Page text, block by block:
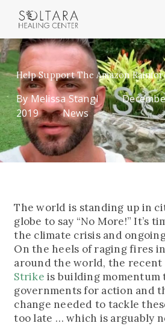
main
content
Help Support The Amazon
ByMelissa Stangl
2019
News
The world is standing up in
globe to say “No More!” It’s
the climate crisis and
On the heels of raging fires
around the world, the recent
Strike is building momentum
governments for action and
change needed to tackle
too late … which is arguably